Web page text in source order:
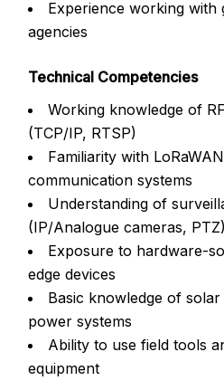
Experience working
agencies
Technical Competencies
Working knowledge of
(TCP/IP, RTSP)
Familiarity with
communication systems
Understanding of
(IP/Analogue cameras, PTZ)
Exposure to hardware-
edge devices
Basic knowledge of
power systems
Ability to use field tools
equipment